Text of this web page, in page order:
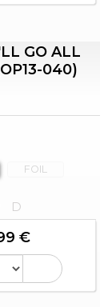
GO ALL
040)
FOIL
D
€